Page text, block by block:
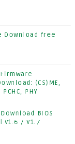
Download free
(CS)ME,
PHY
Download BIOS
v1.6 / v1.7